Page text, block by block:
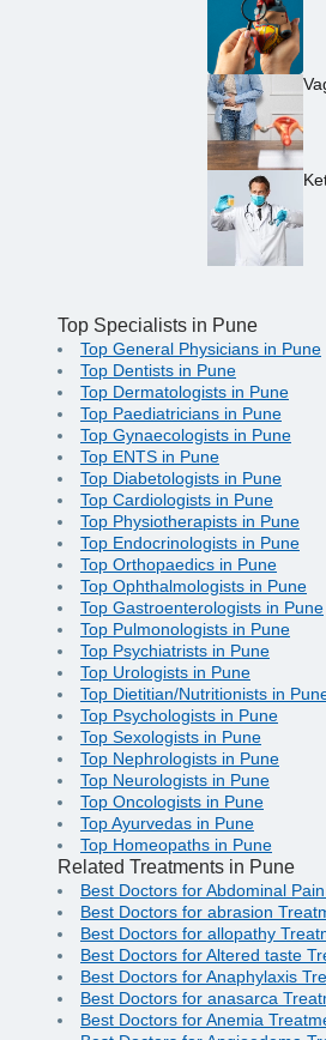
Top Specialists in Pune
Top General Physicians in Pune
Top Dentists in Pune
Top Dermatologists in Pune
Top Paediatricians in Pune
Top Gynaecologists in Pune
Top ENTS in Pune
Top Diabetologists in Pune
Top Cardiologists in Pune
Top Physiotherapists in Pune
Top Endocrinologists in Pune
Top Orthopaedics in Pune
Top Ophthalmologists in Pune
Top Gastroenterologists in Pune
Top Pulmonologists in Pune
Top Psychiatrists in Pune
Top Urologists in Pune
Top Dietitian/Nutritionists in
Top Psychologists in Pune
Top Sexologists in Pune
Top Nephrologists in Pune
Top Neurologists in Pune
Top Oncologists in Pune
Top Ayurvedas in Pune
Top Homeopaths in Pune
Related Treatments in Pune
Best Doctors for Abdominal
Best Doctors for abrasion
Best Doctors for allopathy
Best Doctors for Altered taste
Best Doctors for Anaphylaxis
Best Doctors for anasarca
Best Doctors for Anemia